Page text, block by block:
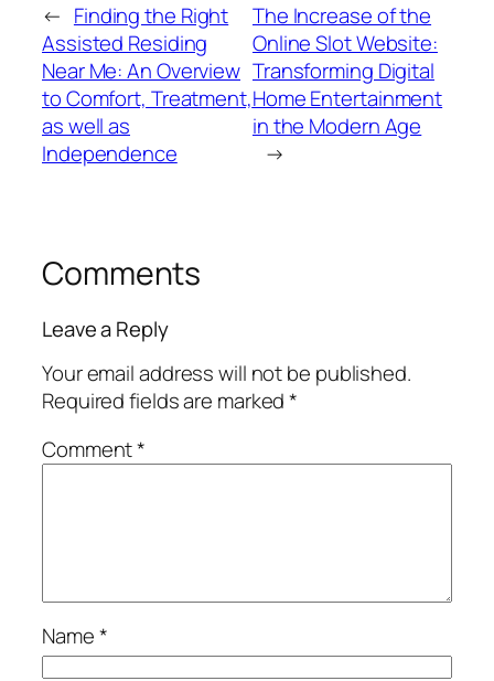
← Finding the Right
Assisted Residing
Near Me: An Overview
to Comfort, Treatment,
as well as
Independence
The Increase of the
Online Slot Website:
Transforming Digital
Home Entertainment
in the Modern Age
→
Comments
Leave a Reply
Your email address will not be published.
Required fields are marked*
Comment*
Name*